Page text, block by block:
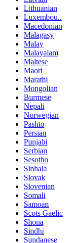
Lithuanian
Luxembou..
Macedonian
Malagasy
Malay
Malayalam
Maltese
Maori
Marathi
Mongolian
Burmese
Nepali
Norwegian
Pashto
Persian
Punjabi
Serbian
Sesotho
Sinhala
Slovak
Slovenian
Somali
Samoan
Scots Gaelic
Shona
Sindhi
Sundanese